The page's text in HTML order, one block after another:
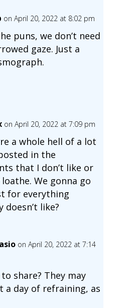
on April 20, 2022 at 8:02 pm
puns, we don’t need
gaze. Just a
on April 20, 2022 at 7:09 pm
a whole hell of a lot
in the
that I don’t like or
We gonna go
for everything
doesn’t like?
on April 20, 2022 at 7:14
to share? They may
a day of refraining, as